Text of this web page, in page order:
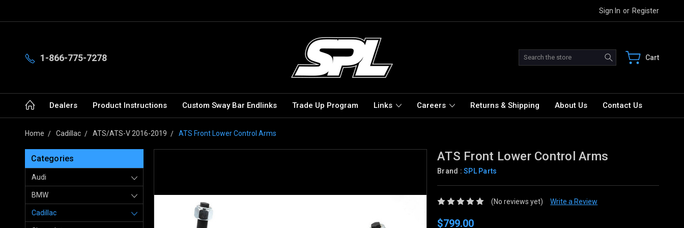
Sign In or Register
1-866-775-7278 Search Cart
Dealers Product Instructions Custom Sway Bar Endlinks Trade Up Program Links Careers Returns & Shipping About Us Contact Us
Home Cadillac ATS/ATS-V 2016-2019 ATS Front Lower Control Arms
Categories
Audi
BMW
Cadillac
ATS Front Lower Control Arms
Brand :SPL Parts
(No reviews yet) Write a Review
$799.00